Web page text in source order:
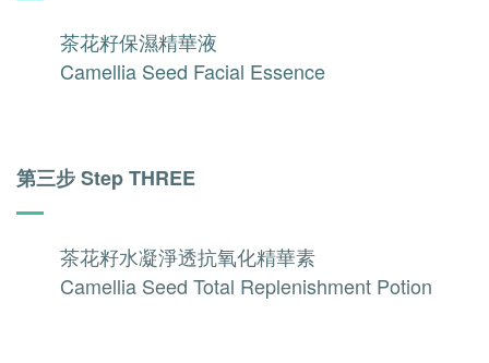
茶花籽保濕精華液
Camellia Seed Facial Essence
第三步 Step THREE
茶花籽水凝淨透抗氧化精華素
Camellia Seed Total Replenishment Potion